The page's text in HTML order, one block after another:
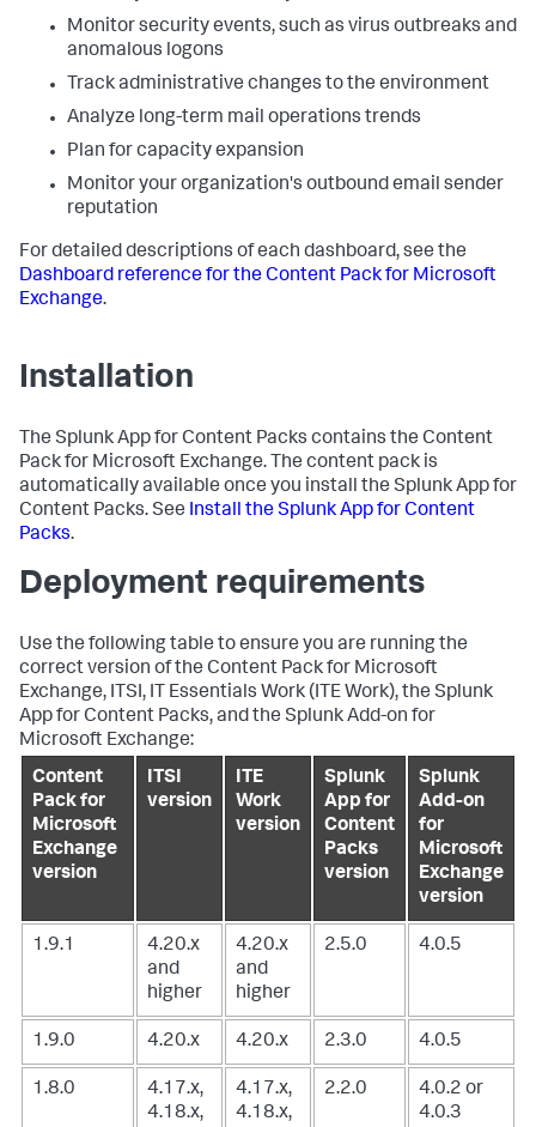
Monitor security events, such as virus outbreaks and
anomalous logons
Track administrative changes to the environment
Analyze long-term mail operations trends
Plan for capacity expansion
Monitor your organization's outbound email sender
reputation
For detailed descriptions of each dashboard, see the
Dashboard reference for the Content Pack for Microsoft
Exchange.
Installation
The Splunk App for Content Packs contains the Content
Pack for Microsoft Exchange. The content pack is
automatically available once you install the Splunk App for
Content Packs. See Install the Splunk App for Content
Packs.
Deployment requirements
Use the following table to ensure you are running the
correct version of the Content Pack for Microsoft
Exchange, ITSI, IT Essentials Work (ITE Work), the Splunk
App for Content Packs, and the Splunk Add-on for
Microsoft Exchange:
Content
Pack for
Microsoft
Exchange
version
ITSI
version
ITE
Work
version
Splunk
App for
Content
Packs
version
Splunk
Add-on
for
Microsoft
Exchange
version
1.9.1
4.20.x
and
higher
4.20.x
and
higher
2.5.0 4.0.5
1.9.0 4.20.x 4.20.x 2.3.0 4.0.5
1.8.0
4.17.x,
4.18.x,
4.17.x,
4.18.x,
2.2.0
4.0.2 or
4.0.3